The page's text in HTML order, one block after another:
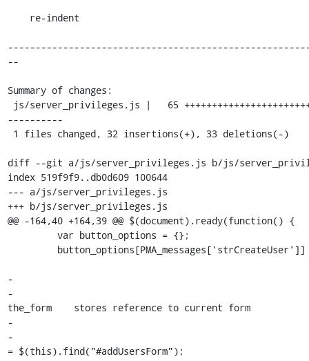
--
Summary of changes:
----------
diff --git a/js/server_privileges.js b/js/
index 519f9f9..db0d609 100644
--- a/js/server_privileges.js
+++ b/js/server_privileges.js
@@ -164,40 +164,39 @@ $(document).ready(function() {
-
-
the_form    stores reference to current form
-
-
= $(this).find("#addUsersForm");